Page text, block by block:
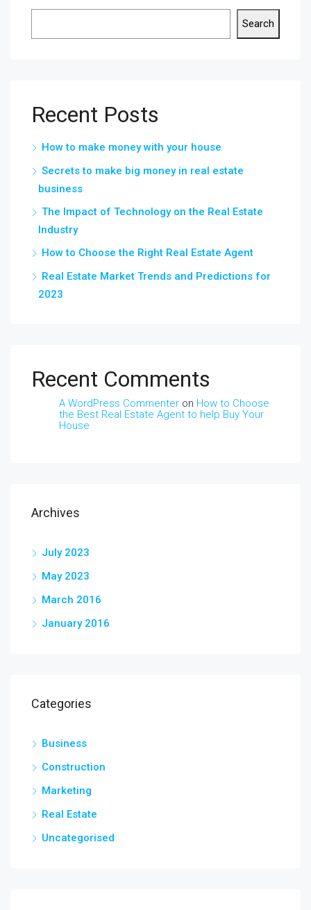
Search
Recent Posts
How to make money with your house
Secrets to make big money in real estate
business
The Impact of Technology on the Real Estate
Industry
How to Choose the Right Real Estate Agent
Real Estate Market Trends and Predictions for
2023
Recent Comments
A WordPress Commenter on How to Choose
the Best Real Estate Agent to help Buy Your
House
Archives
July 2023
May 2023
March 2016
January 2016
Categories
Business
Construction
Marketing
Real Estate
Uncategorised